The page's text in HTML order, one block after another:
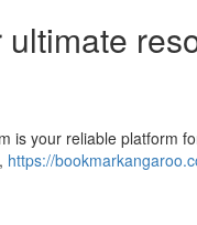
is your reliable platform
https://